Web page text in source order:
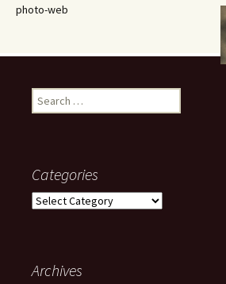
photo-web
Search
for:
Categories
Categories
Archives